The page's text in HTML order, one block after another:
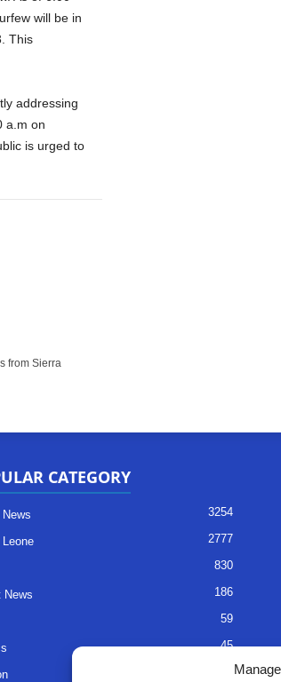
will be in
This
addressing
a.m on
is urged to
from Sierra
CATEGORY
3254
2777
830
News 186
59
45